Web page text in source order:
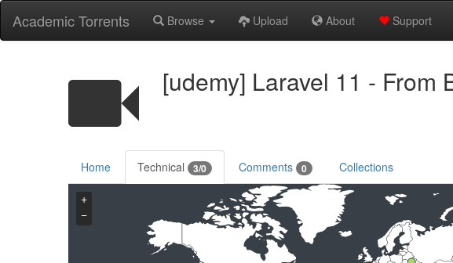
Academic Torrents Browse Upload About Support
[udemy] Laravel 11 - From
Home Technical 3/0 Comments 0 Collections
+
−